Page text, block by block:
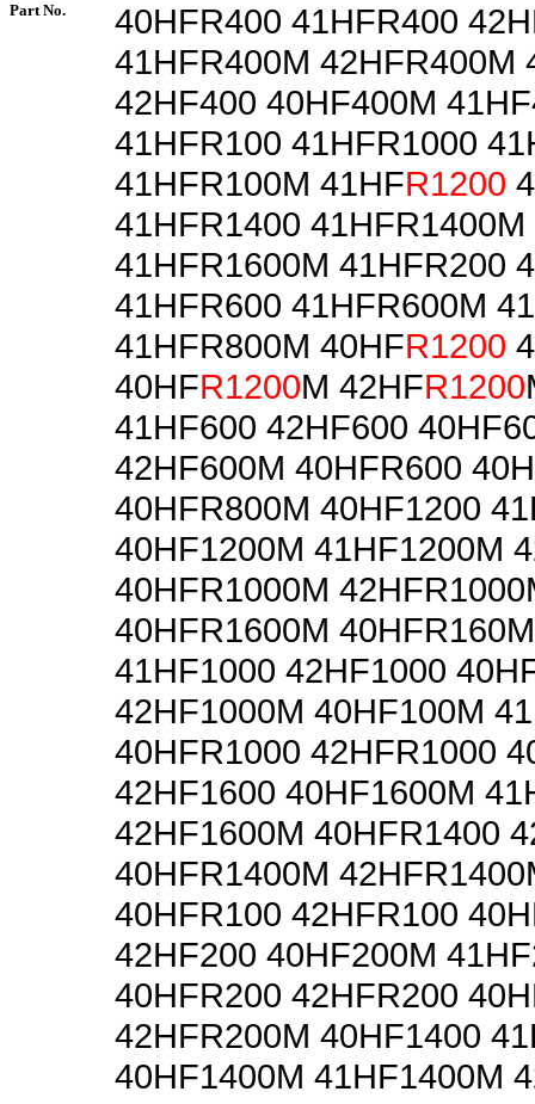
Part No.
40HFR400 41HFR400
41HFR400M 42HFR400M
42HF400 40HF400M
41HFR100 41HFR1000
41HFR100M 41HFR1200
41HFR1400
41HFR1600M 41HFR200
41HFR600 41HFR600M
41HFR800M 40HFR1200
40HFR1200M 42HFR1200
41HF600 42HF600
42HF600M 40HFR600
40HFR800M 40HF1200
40HF1200M 41HF1200M
40HFR1000M
40HFR1600M
41HF1000 42HF1000
42HF1000M 40HF100M
40HFR1000 42HFR1000
42HF1600 40HF1600M
42HF1600M 40HFR1400
40HFR1400M
40HFR100 42HFR100
42HF200 40HF200M
40HFR200 42HFR200
42HFR200M 40HF1400
40HF1400M 41HF1400M